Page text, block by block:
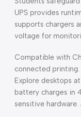
UPS provides
supports chargers
voltage for
Compatible with
connected
Explore desktops at
battery charges in
sensitive